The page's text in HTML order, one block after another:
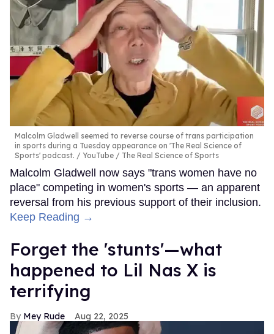
Malcolm Gladwell seemed to reverse course of trans participation
in sports during a Tuesday appearance on 'The Real Science of
Sports' podcast.
YouTube / The Real Science of Sports
Malcolm Gladwell now says "trans women have no
place" competing in women's sports — an apparent
reversal from his previous support of their inclusion.
Keep Reading →
Forget the 'stunts'—what
happened to Lil Nas X is
terrifying
Mey Rude Aug 22, 2025